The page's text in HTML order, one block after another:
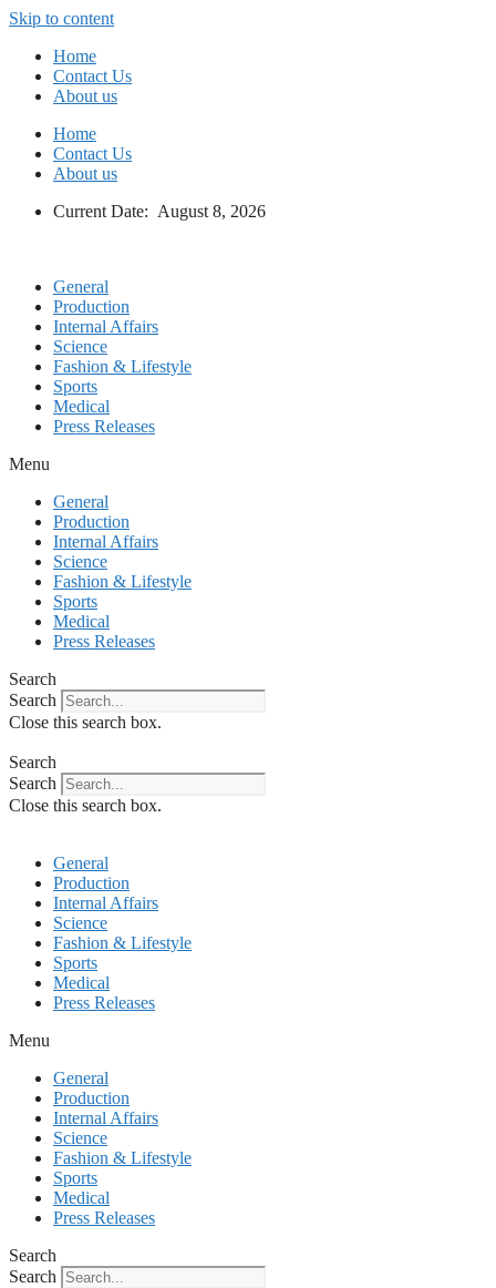
Skip to content
Home
Contact Us
About us
Home
Contact Us
About us
Current Date: August 8, 2026
General
Production
Internal Affairs
Science
Fashion & Lifestyle
Sports
Medical
Press Releases
Menu
General
Production
Internal Affairs
Science
Fashion & Lifestyle
Sports
Medical
Press Releases
Search
Search
Close this search box.
Search
Search
Close this search box.
General
Production
Internal Affairs
Science
Fashion & Lifestyle
Sports
Medical
Press Releases
Menu
General
Production
Internal Affairs
Science
Fashion & Lifestyle
Sports
Medical
Press Releases
Search
Search